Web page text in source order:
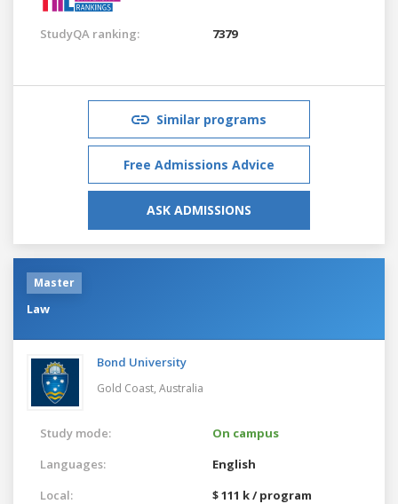
StudyQA ranking: 7379
Similar programs
Free Admissions Advice
ASK ADMISSIONS
Master
Law
Bond University
Gold Coast, Australia
Study mode:
On campus
Languages:
English
Local:
$ 111 k / program